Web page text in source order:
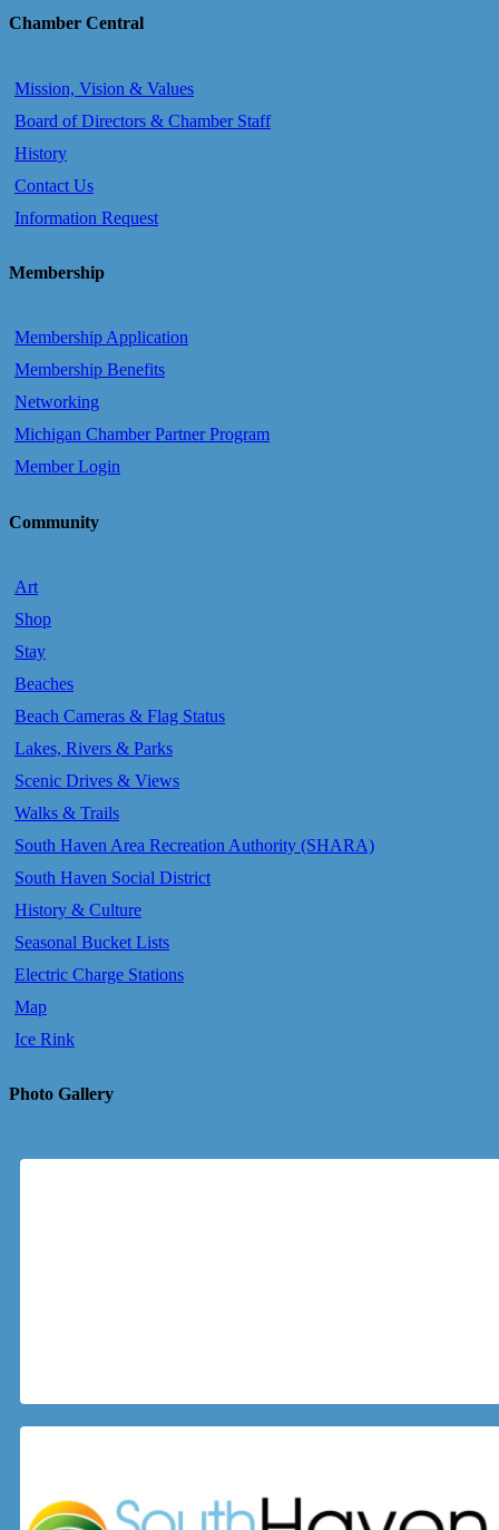
Chamber Central
Mission, Vision & Values
Board of Directors & Chamber Staff
History
Contact Us
Information Request
Membership
Membership Application
Membership Benefits
Networking
Michigan Chamber Partner Program
Member Login
Community
Art
Shop
Stay
Beaches
Beach Cameras & Flag Status
Lakes, Rivers & Parks
Scenic Drives & Views
Walks & Trails
South Haven Area Recreation Authority (SHARA)
South Haven Social District
History & Culture
Seasonal Bucket Lists
Electric Charge Stations
Map
Ice Rink
Photo Gallery